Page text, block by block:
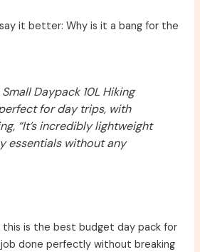
it better: Why is it a bang for the
Small Daypack 10L Hiking
for day trips, with
“It’s incredibly lightweight
essentials without any
this is the best budget day pack for
done perfectly without breaking